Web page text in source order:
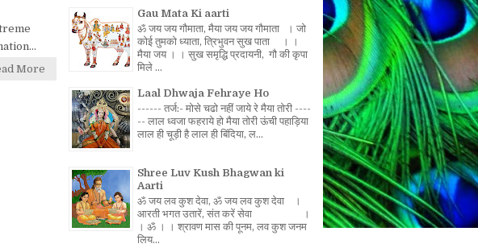
More
Gau Mata Ki aarti
ॐ जय जय गौमाता, मैया जय जय गौमाता । जो
कोई तुमको ध्याता, त्रिभुवन सुख पाता । ।
मैया जय । । सुख समृद्धि प्रदायनी, गौ की कृपा
मिले ...
Laal Dhwaja Fehraye Ho
------ तर्ज:- मोसे चढो नहीं जाये रे मैया तोरी ----
-- लाल ध्वजा फहराये हो मैया तोरी ऊंची पहाड़िया
लाल ही चूड़ी है लाल ही बिंदिया, ल...
Shree Luv Kush Bhagwan ki
Aarti
ॐ जय लव कुश देवा, ॐ जय लव कुश देवा ।
आरती भगत उतारें, संत करें सेवा ।
। ॐ । । श्रावण मास की पूनम, लव कुश जनम
लिय...